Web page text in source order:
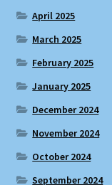
April 2025
March 2025
February 2025
January 2025
December 2024
November 2024
October 2024
September 2024